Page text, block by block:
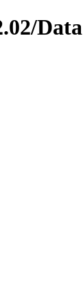
Data